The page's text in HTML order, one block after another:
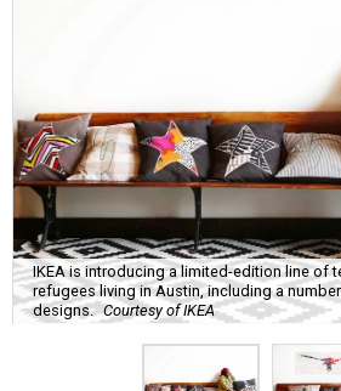
IKEA is introducing a limited-edition line of
refugees living in Austin, including a
designs. Courtesy of IKEA